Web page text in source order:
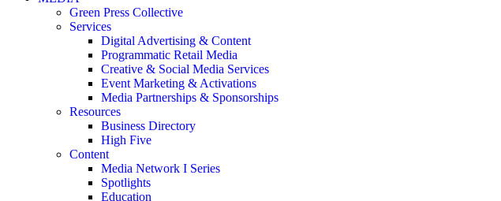
Green Press Collective
Services
Digital Advertising & Content
Programmatic Retail Media
Creative & Social Media Services
Event Marketing & Activations
Media Partnerships & Sponsorships
Resources
Business Directory
High Five
Content
Media Network I Series
Spotlights
Education